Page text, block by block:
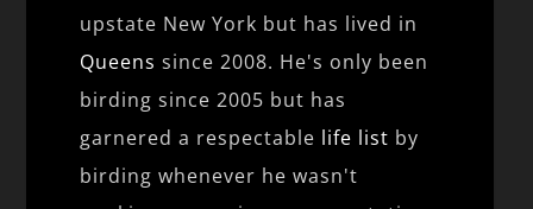
upstate New York but has lived in
Queens since 2008. He's only been
birding since 2005 but has
garnered a respectable life list by
birding whenever he wasn't